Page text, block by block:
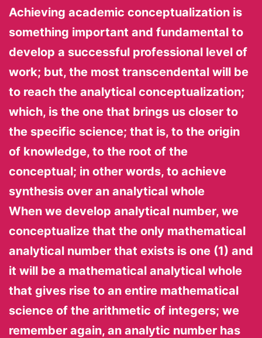
Achieving academic conceptualization is
something important and fundamental to
develop a successful professional level of
work; but, the most transcendental will be
to reach the analytical conceptualization;
which, is the one that brings us closer to
the specific science; that is, to the origin
of knowledge, to the root of the
conceptual; in other words, to achieve
synthesis over an analytical whole
When we develop analytical number, we
conceptualize that the only mathematical
analytical number that exists is one (1) and
it will be a mathematical analytical whole
that gives rise to an entire mathematical
science of the arithmetic of integers; we
remember again, an analytic number has